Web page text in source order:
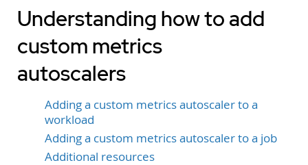
Understanding how to add
custom metrics
autoscalers
Adding a custom metrics autoscaler to a
workload
Adding a custom metrics autoscaler to a job
Additional resources